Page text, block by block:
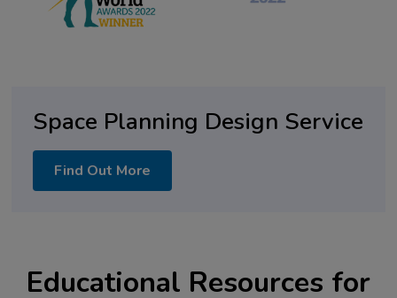
Space Planning Design Service
Find Out More
Educational Resources for